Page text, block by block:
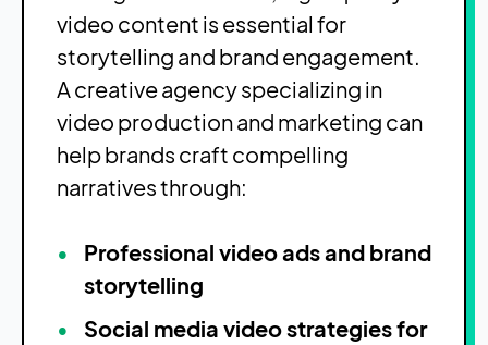
video content is essential for
storytelling and brand engagement.
A creative agency specializing in
video production and marketing can
help brands craft compelling
narratives through:
Professional video ads and brand
storytelling
Social media video strategies for